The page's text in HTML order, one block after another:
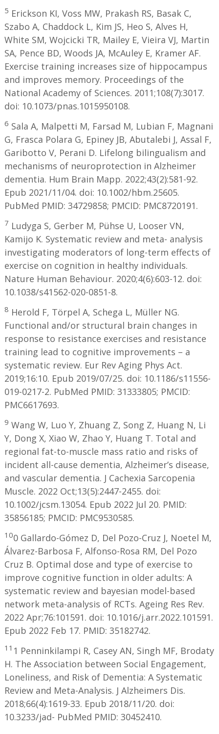
5 Erickson KI, Voss MW, Prakash RS, Basak C,
Szabo A, Chaddock L, Kim JS, Heo S, Alves H,
White SM, Wojcicki TR, Mailey E, Vieira VJ, Martin
SA, Pence BD, Woods JA, McAuley E, Kramer AF.
Exercise training increases size of hippocampus
and improves memory. Proceedings of the
National Academy of Sciences. 2011;108(7):3017.
doi: 10.1073/pnas.1015950108.
6 Sala A, Malpetti M, Farsad M, Lubian F, Magnani
G, Frasca Polara G, Epiney JB, Abutalebi J, Assal F,
Garibotto V, Perani D. Lifelong bilingualism and
mechanisms of neuroprotection in Alzheimer
dementia. Hum Brain Mapp. 2022;43(2):581-92.
Epub 2021/11/04. doi: 10.1002/hbm.25605.
PubMed PMID: 34729858; PMCID: PMC8720191.
7 Ludyga S, Gerber M, Pühse U, Looser VN,
Kamijo K. Systematic review and meta- analysis
investigating moderators of long-term effects of
exercise on cognition in healthy individuals.
Nature Human Behaviour. 2020;4(6):603-12. doi:
10.1038/s41562-020-0851-8.
8 Herold F, Törpel A, Schega L, Müller NG.
Functional and/or structural brain changes in
response to resistance exercises and resistance
training lead to cognitive improvements – a
systematic review. Eur Rev Aging Phys Act.
2019;16:10. Epub 2019/07/25. doi: 10.1186/s11556-
019-0217-2. PubMed PMID: 31333805; PMCID:
PMC6617693.
9 Wang W, Luo Y, Zhuang Z, Song Z, Huang N, Li
Y, Dong X, Xiao W, Zhao Y, Huang T. Total and
regional fat-to-muscle mass ratio and risks of
incident all-cause dementia, Alzheimer’s disease,
and vascular dementia. J Cachexia Sarcopenia
Muscle. 2022 Oct;13(5):2447-2455. doi:
10.1002/jcsm.13054. Epub 2022 Jul 20. PMID:
35856185; PMCID: PMC9530585.
100 Gallardo-Gómez D, Del Pozo-Cruz J, Noetel M,
Álvarez-Barbosa F, Alfonso-Rosa RM, Del Pozo
Cruz B. Optimal dose and type of exercise to
improve cognitive function in older adults: A
systematic review and bayesian model-based
network meta-analysis of RCTs. Ageing Res Rev.
2022 Apr;76:101591. doi: 10.1016/j.arr.2022.101591.
Epub 2022 Feb 17. PMID: 35182742.
11 1 Penninkilampi R, Casey AN, Singh MF, Brodaty
H. The Association between Social Engagement,
Loneliness, and Risk of Dementia: A Systematic
Review and Meta-Analysis. J Alzheimers Dis.
2018;66(4):1619-33. Epub 2018/11/20. doi:
10.3233/jad- PubMed PMID: 30452410.